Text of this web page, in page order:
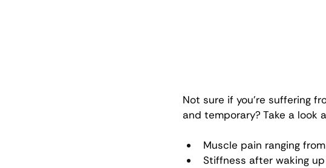
Not sure if you’re suffering
and temporary? Take a look
Muscle pain ranging
Stiffness after waking